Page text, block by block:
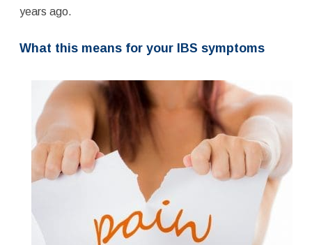
years ago.
What this means for your IBS symptoms